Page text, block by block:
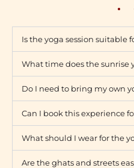
Is the yoga session suitable
What time does the sunrise
Do I need to bring my own
Can I book this experience
What should I wear for the
Are the ghats and streets